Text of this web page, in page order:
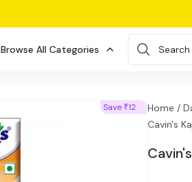
Browse All Categories
Save ₹12 Home /
Cavin's